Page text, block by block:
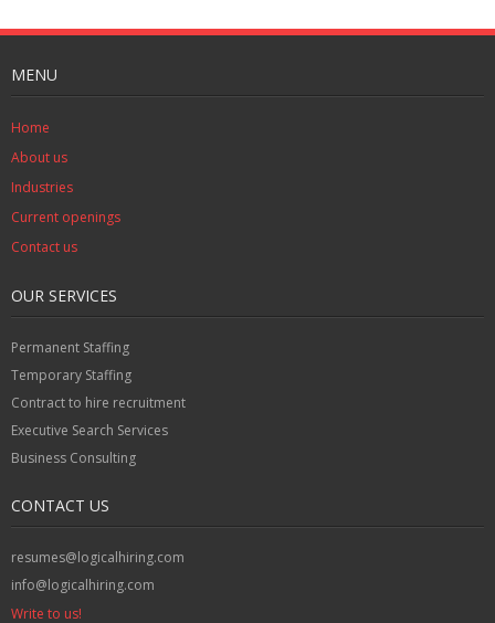
MENU
Home
About us
Industries
Current openings
Contact us
OUR SERVICES
Permanent Staffing
Temporary Staffing
Contract to hire recruitment
Executive Search Services
Business Consulting
CONTACT US
resumes@logicalhiring.com
info@logicalhiring.com
Write to us!